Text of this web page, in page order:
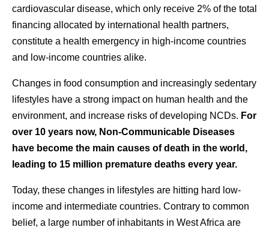
cardiovascular disease, which only receive 2% of the total
financing allocated by international health partners,
constitute a health emergency in high-income countries
and low-income countries alike.
Changes in food consumption and increasingly sedentary
lifestyles have a strong impact on human health and the
environment, and increase risks of developing NCDs. For
over 10 years now, Non-Communicable Diseases
have become the main causes of death in the world,
leading to 15 million premature deaths every year.
Today, these changes in lifestyles are hitting hard low-
income and intermediate countries. Contrary to common
belief, a large number of inhabitants in West Africa are